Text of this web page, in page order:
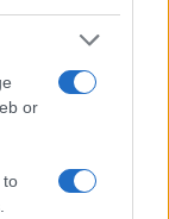
or
to
to